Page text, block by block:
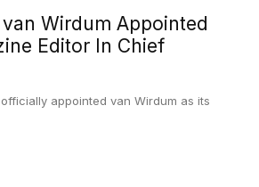
Wirdum Appointed
Editor In Chief
appointed van Wirdum as its